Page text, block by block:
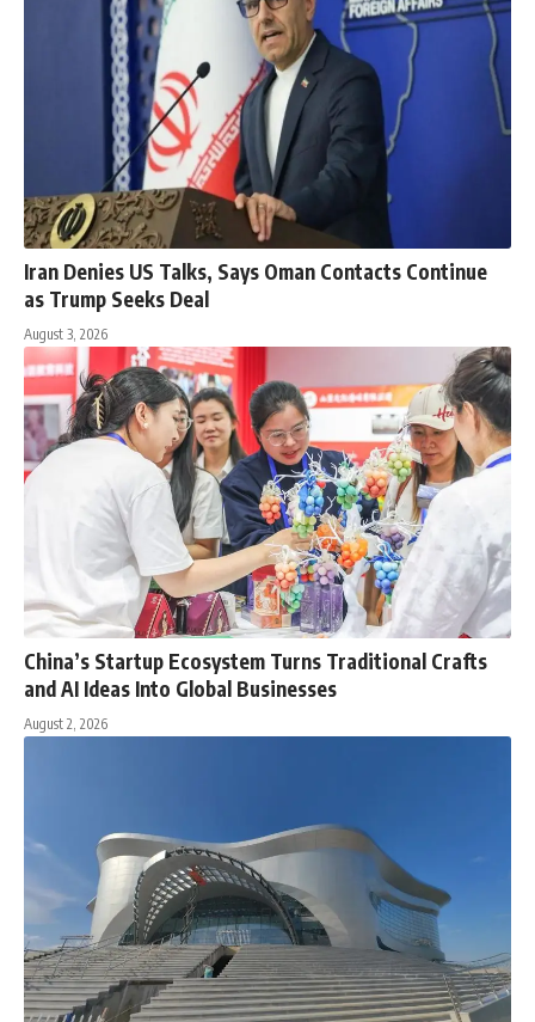
Iran Denies US Talks, Says Oman Contacts Continue
as Trump Seeks Deal
August 3, 2026
China’s Startup Ecosystem Turns Traditional Crafts
and AI Ideas Into Global Businesses
August 2, 2026